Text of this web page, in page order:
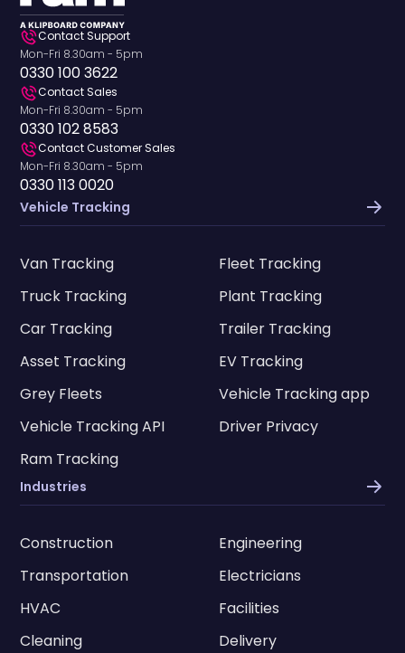
Contact Support
Mon-Fri 8.30am - 5pm
0330 100 3622
Contact Sales
Mon-Fri 8.30am - 5pm
0330 102 8583
Contact Customer Sales
Mon-Fri 8.30am - 5pm
0330 113 0020
Vehicle Tracking
Van Tracking
Fleet Tracking
Truck Tracking
Plant Tracking
Car Tracking
Trailer Tracking
Asset Tracking
EV Tracking
Grey Fleets
Vehicle Tracking app
Vehicle Tracking API
Driver Privacy
Ram Tracking
Industries
Construction
Engineering
Transportation
Electricians
HVAC
Facilities
Cleaning
Delivery